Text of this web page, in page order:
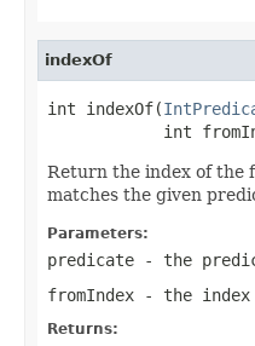
indexOf
int indexOf(
int
Return the index of
matches the given
Parameters:
predicate - the
fromIndex - the
Returns: